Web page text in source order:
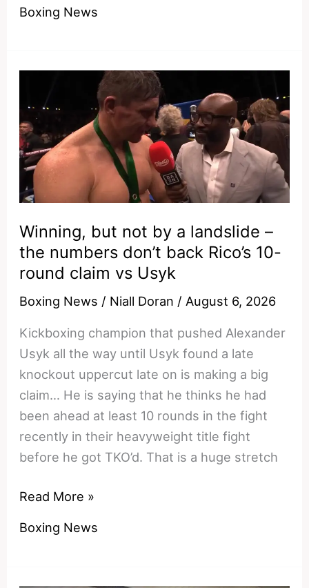
for
Sugar
Ray
Leonard
would
have
made
Shakur
Stevenson
look
Boxing News
Winning, but not by a landslide –
the numbers don’t back Rico’s 10-
round claim vs Usyk
Boxing News / Niall Doran / August 6, 2026
Kickboxing champion that pushed Alexander
Usyk all the way until Usyk found a late
knockout uppercut late on is making a big
claim… He is saying that he thinks he had
been ahead at least 10 rounds in the fight
recently in their heavyweight title fight
before he got TKO’d. That is a huge stretch
Winning,
not
Read More »
Boxing News